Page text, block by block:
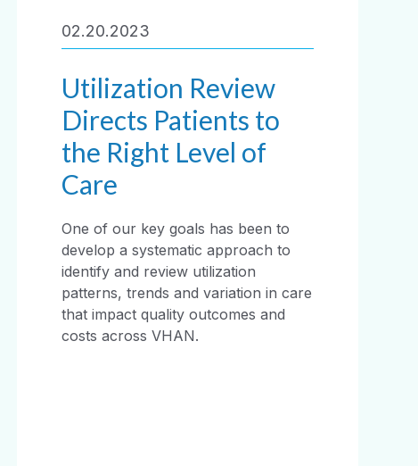
02.20.2023
Utilization Review
Directs Patients to
the Right Level of
Care
One of our key goals has been to
develop a systematic approach to
identify and review utilization
patterns, trends and variation in care
that impact quality outcomes and
costs across VHAN.